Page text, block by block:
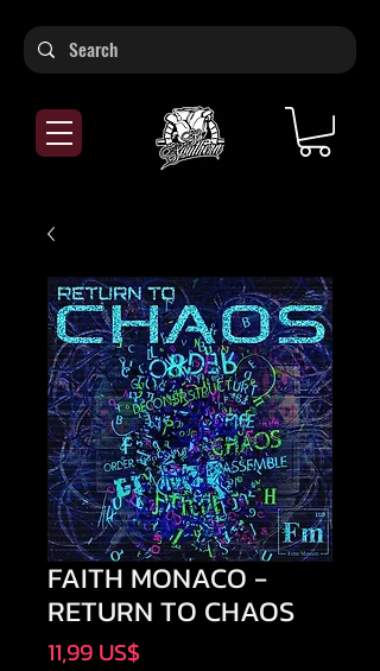
FAITH MONACO -
RETURN TO CHAOS
11,99 US$Precio